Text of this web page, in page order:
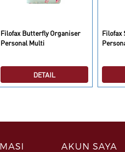
Filofax Butterfly Organiser
Personal Multi
DETAIL
Filofax
AKUN SAYA